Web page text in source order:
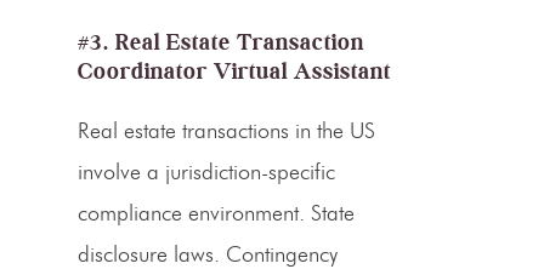
#3. Real Estate Transaction
Coordinator Virtual Assistant
Real estate transactions in the US
involve a jurisdiction-specific
compliance environment. State
disclosure laws. Contingency